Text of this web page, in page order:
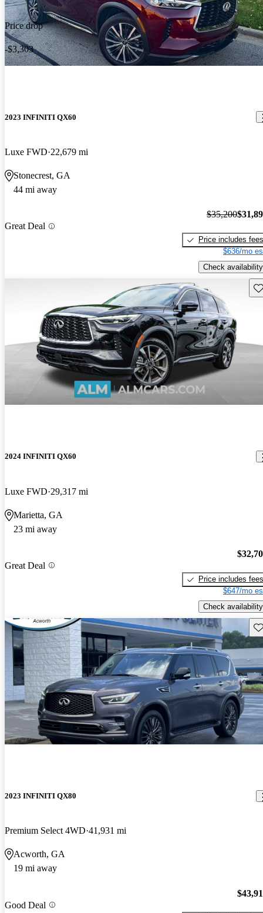
Price drop
-$3,303
2023 INFINITI QX60
Luxe FWD 22,679 mi
Stonecrest, GA
44 mi away
Great Deal
$35,200
Price includes fees
$636/mo
Check availability
2024 INFINITI QX60
Luxe FWD 29,317 mi
Marietta, GA
23 mi away
Great Deal
Price includes fees
$647/mo
Check availability
2023 INFINITI QX80
Premium Select 4WD 41,931 mi
Acworth, GA
19 mi away
Good Deal